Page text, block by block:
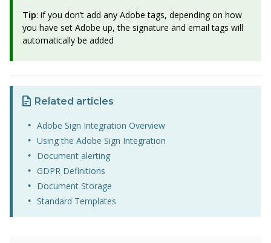
Tip: if you don’t add any Adobe tags, depending on how
you have set Adobe up, the signature and email tags will
automatically be added
Related articles
Adobe Sign Integration Overview
Using the Adobe Sign Integration
Document alerting
GDPR Definitions
Document Storage
Standard Templates